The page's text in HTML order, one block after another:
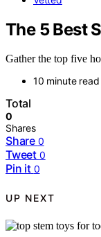
The 5 Best
Gather the top five
10 minute read
Total
0
Shares
Share 0
Tweet 0
Pin it 0
UP NEXT